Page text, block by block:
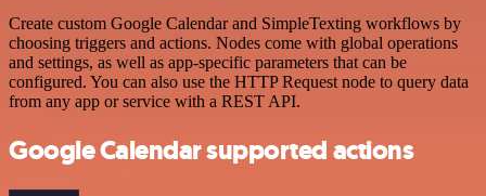
Create custom Google Calendar and SimpleTexting workflows by
choosing triggers and actions. Nodes come with global operations
and settings, as well as app-specific parameters that can be
configured. You can also use the HTTP Request node to query data
from any app or service with a REST API.
Google Calendar supported actions